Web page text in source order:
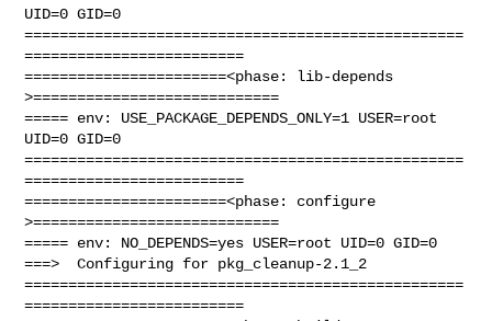
UID=0 GID=0
==================================================
=========================
=======================<phase: lib-depends
>============================
===== env: USE_PACKAGE_DEPENDS_ONLY=1 USER=root
UID=0 GID=0
==================================================
=========================
=======================<phase: configure
>============================
===== env: NO_DEPENDS=yes USER=root UID=0 GID=0
===>  Configuring for pkg_cleanup-2.1_2
==================================================
=========================